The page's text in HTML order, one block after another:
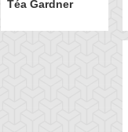
Téa Gardner